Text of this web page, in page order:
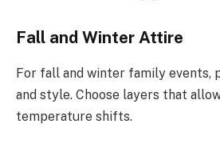
Fall and Winter Attire
For fall and winter family events,
and style. Choose layers that
temperature shifts.